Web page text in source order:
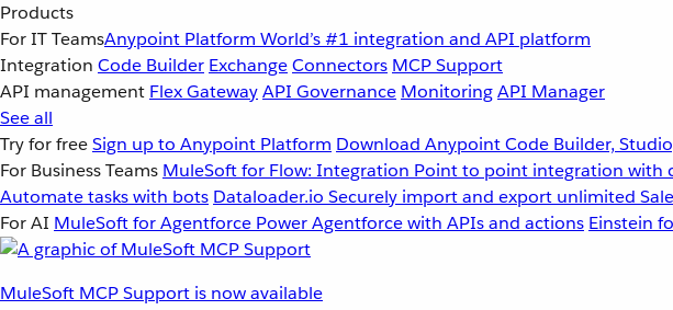
Products
For IT TeamsAnypoint Platform World’s #1 integration and API platform
Integration Code Builder ExchangeConnectors MCP Support
API management Flex GatewayAPI Governance MonitoringAPI Manager
See all
Try for freeSign up to Anypoint Platform Download Anypoint Code Builder,
For Business Teams MuleSoft for Flow: Integration Point to point integration with
Automate tasks with bots Dataloader.io Securely import and export unlimited
For AI MuleSoft for Agentforce Power Agentforce with APIs and actions Einstein
MuleSoft MCP Support is now available